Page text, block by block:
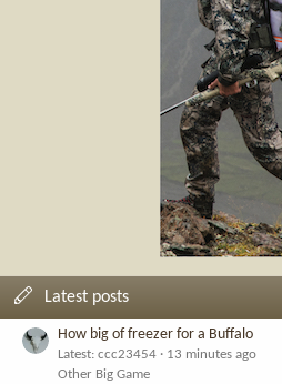
Latest posts
How big of freezer for a Buffalo
Latest: ccc23454
13 minutes ago
Other Big Game